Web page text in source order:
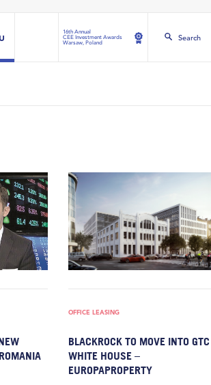
16th Annual
CEE Investment Awards
Warsaw, Poland
Search
OFFICE LEASING
BLACKROCK TO MOVE INTO GTC
WHITE HOUSE –
EUROPAPROPERTY